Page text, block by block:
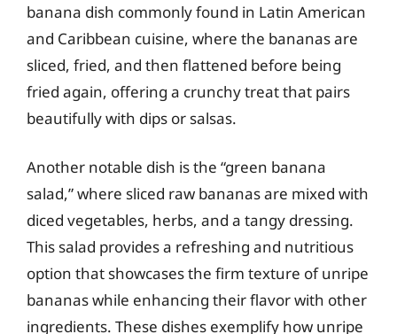
banana dish commonly found in Latin American
and Caribbean cuisine, where the bananas are
sliced, fried, and then flattened before being
fried again, offering a crunchy treat that pairs
beautifully with dips or salsas.
Another notable dish is the “green banana
salad,” where sliced raw bananas are mixed with
diced vegetables, herbs, and a tangy dressing.
This salad provides a refreshing and nutritious
option that showcases the firm texture of unripe
bananas while enhancing their flavor with other
ingredients. These dishes exemplify how unripe